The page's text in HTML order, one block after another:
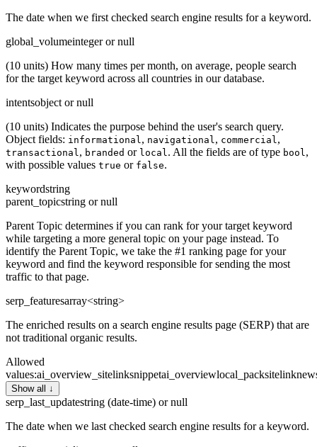
The date when we first checked search engine results for a keyword.
global_volumeinteger or null
(10 units) How many times per month, on average, people search
for the target keyword across all countries in our database.
intentsobject or null
(10 units) Indicates the purpose behind the user's search query.
Object fields: informational, navigational, commercial,
transactional, branded or local. All the fields are of type bool,
with possible values true or false.
keywordstring
parent_topicstring or null
Parent Topic determines if you can rank for your target keyword
while targeting a more general topic on your page instead. To
identify the Parent Topic, we take the #1 ranking page for your
keyword and find the keyword responsible for sending the most
traffic to that page.
serp_featuresarray<string>
The enriched results on a search engine results page (SERP) that are
not traditional organic results.
Allowed
values:ai_overview_sitelinksnippetai_overviewlocal_packsitelink
Show all ↓
serp_last_updatestring (date-time) or null
The date when we last checked search engine results for a keyword.